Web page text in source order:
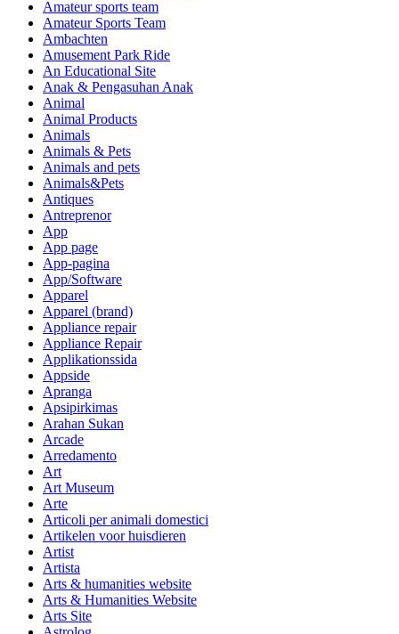
Amateur sports team
Amateur Sports Team
Ambachten
Amusement Park Ride
An Educational Site
Anak & Pengasuhan Anak
Animal
Animal Products
Animals
Animals & Pets
Animals and pets
Animals&Pets
Antiques
Antreprenor
App
App page
App-pagina
App/Software
Apparel
Apparel (brand)
Appliance repair
Appliance Repair
Applikationssida
Appside
Apranga
Apsipirkimas
Arahan Sukan
Arcade
Arredamento
Art
Art Museum
Arte
Articoli per animali domestici
Artikelen voor huisdieren
Artist
Artista
Arts & humanities website
Arts & Humanities Website
Arts Site